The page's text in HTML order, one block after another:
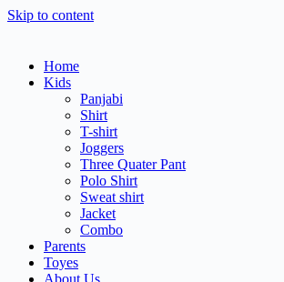
Skip to content
Home
Kids
Panjabi
Shirt
T-shirt
Joggers
Three Quater Pant
Polo Shirt
Sweat shirt
Jacket
Combo
Parents
Toyes
About Us